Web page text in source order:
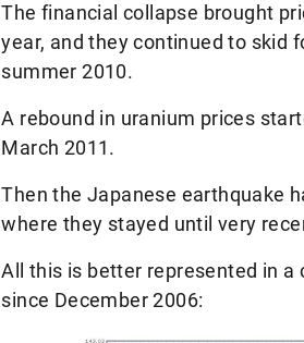
The financial collapse brought
year, and they continued to skid
summer 2010.
A rebound in uranium prices
March 2011.
Then the Japanese earthquake
where they stayed until very
All this is better represented in a
since December 2006: